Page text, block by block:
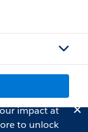
impact at
to unlock